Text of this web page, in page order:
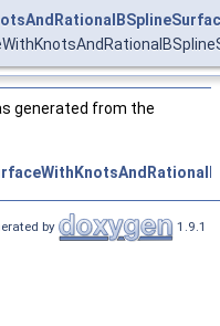
generated from the
by 1.9.1